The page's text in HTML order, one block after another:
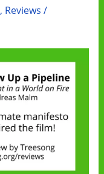
, Reviews /